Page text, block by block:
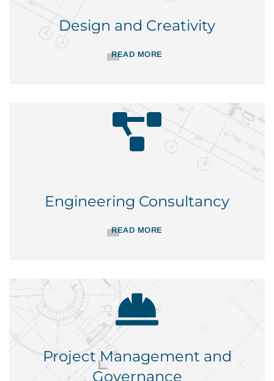
Design and Creativity
READ MORE
Engineering Consultancy
READ MORE
Project Management and
Governance